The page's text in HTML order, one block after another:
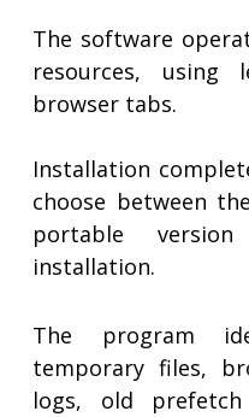
The software
resources, using
browser tabs.
Installation
choose between
portable
installation.
The program
temporary files,
logs, old